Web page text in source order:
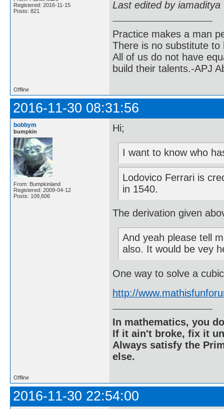
Registered: 2016-11-15
Posts: 821
Last edited by
Practice makes a man
There is no substitute to
All of us do not have
build their talents.-APJ
Offline
2016-11-30 08:31:56
bobbym
bumpkin
From: Bumpkinland
Registered: 2009-04-12
Posts: 109,606
Hi;
I want to know who
Lodovico Ferrari is
in 1540.
The derivation given
And yeah please tell
also. It would be vey
One way to solve a
http://
In mathematics, you
If it ain't broke, fix it
Always satisfy the
else.
Offline
2016-11-30 22:54:00